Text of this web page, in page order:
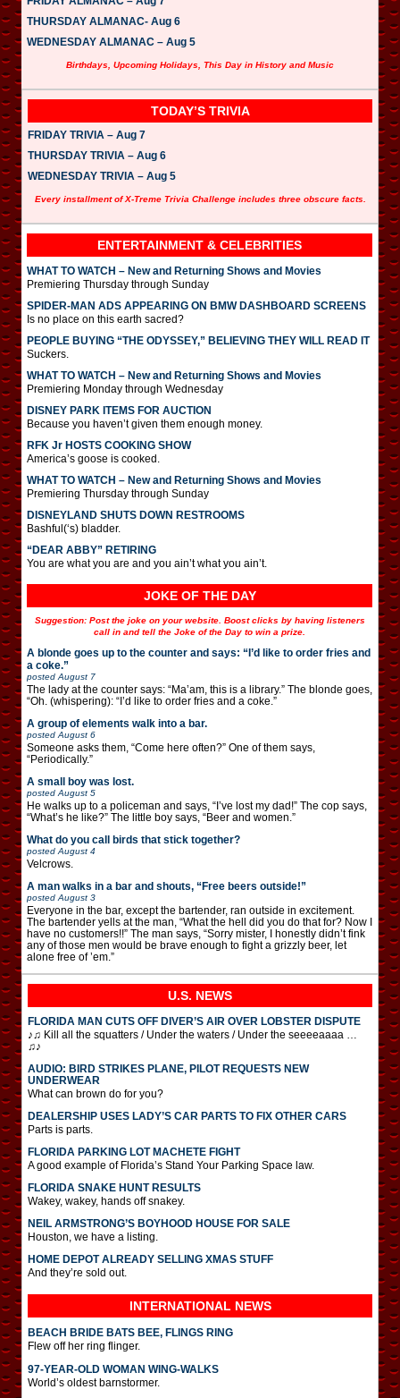
THURSDAY ALMANAC- Aug 6
WEDNESDAY ALMANAC – Aug 5
Birthdays, Upcoming Holidays, This Day in History and Music
TODAY’S TRIVIA
FRIDAY TRIVIA – Aug 7
THURSDAY TRIVIA – Aug 6
WEDNESDAY TRIVIA – Aug 5
Every installment of X-Treme Trivia Challenge includes three obscure facts.
ENTERTAINMENT & CELEBRITIES
WHAT TO WATCH – New and Returning Shows and Movies
Premiering Thursday through Sunday
SPIDER-MAN ADS APPEARING ON BMW DASHBOARD SCREENS
Is no place on this earth sacred?
PEOPLE BUYING “THE ODYSSEY,” BELIEVING THEY WILL READ IT
Suckers.
WHAT TO WATCH – New and Returning Shows and Movies
Premiering Monday through Wednesday
DISNEY PARK ITEMS FOR AUCTION
Because you haven’t given them enough money.
RFK Jr HOSTS COOKING SHOW
America’s goose is cooked.
WHAT TO WATCH – New and Returning Shows and Movies
Premiering Thursday through Sunday
DISNEYLAND SHUTS DOWN RESTROOMS
Bashful(‘s) bladder.
“DEAR ABBY” RETIRING
You are what you are and you ain’t what you ain’t.
JOKE OF THE DAY
Suggestion: Post the joke on your website. Boost clicks by having listeners
call in and tell the Joke of the Day to win a prize.
A blonde goes up to the counter and says: “I’d like to order fries and
a coke.”
posted August 7
The lady at the counter says: “Ma’am, this is a library.” The blonde goes,
“Oh. (whispering): “I’d like to order fries and a coke.”
A group of elements walk into a bar.
posted August 6
Someone asks them, “Come here often?” One of them says,
“Periodically.”
A small boy was lost.
posted August 5
He walks up to a policeman and says, “I’ve lost my dad!” The cop says,
“What’s he like?” The little boy says, “Beer and women.”
What do you call birds that stick together?
posted August 4
Velcrows.
A man walks in a bar and shouts, “Free beers outside!”
posted August 3
Everyone in the bar, except the bartender, ran outside in excitement.
The bartender yells at the man, “What the hell did you do that for? Now I
have no customers!!” The man says, “Sorry mister, I honestly didn’t fink
any of those men would be brave enough to fight a grizzly beer, let
alone free of ’em.”
U.S. NEWS
FLORIDA MAN CUTS OFF DIVER’S AIR OVER LOBSTER DISPUTE
♪♫ Kill all the squatters / Under the waters / Under the seeeeaaaa …
♫♪
AUDIO: BIRD STRIKES PLANE, PILOT REQUESTS NEW
UNDERWEAR
What can brown do for you?
DEALERSHIP USES LADY’S CAR PARTS TO FIX OTHER CARS
Parts is parts.
FLORIDA PARKING LOT MACHETE FIGHT
A good example of Florida’s Stand Your Parking Space law.
FLORIDA SNAKE HUNT RESULTS
Wakey, wakey, hands off snakey.
NEIL ARMSTRONG’S BOYHOOD HOUSE FOR SALE
Houston, we have a listing.
HOME DEPOT ALREADY SELLING XMAS STUFF
And they’re sold out.
INTERNATIONAL NEWS
BEACH BRIDE BATS BEE, FLINGS RING
Flew off her ring flinger.
97-YEAR-OLD WOMAN WING-WALKS
World’s oldest barnstormer.